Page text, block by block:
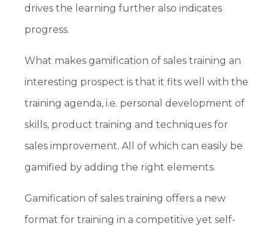
drives the learning further also indicates
progress.
What makes gamification of sales training an
interesting prospect is that it fits well with the
training agenda, i.e. personal development of
skills, product training and techniques for
sales improvement. All of which can easily be
gamified by adding the right elements.
Gamification of sales training offers a new
format for training in a competitive yet self-